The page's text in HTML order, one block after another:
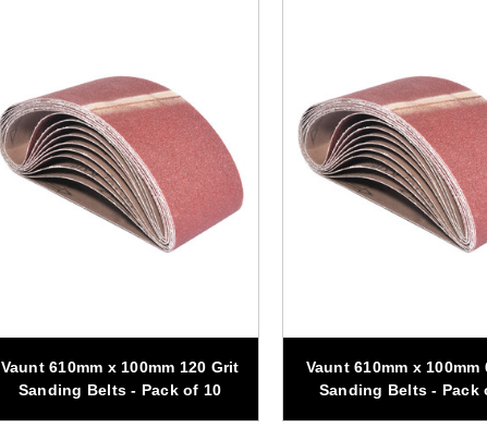
Vaunt 610mm x 100mm 120 Grit
Sanding Belts - Pack of 10
Vaunt 610mm x 100mm
Sanding Belts - Pack